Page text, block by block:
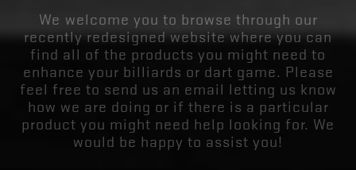
We welcome you to browse through our
recently redesigned website where you can
find all of the products you might need to
enhance your billiards or dart game. Please
feel free to send us an email letting us know
how we are doing or if there is a particular
product you might need help looking for. We
would be happy to assist you!